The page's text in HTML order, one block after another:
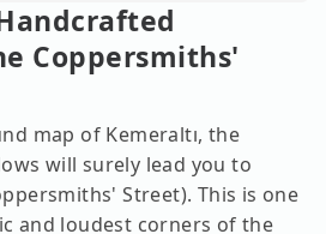
Coppersmiths'
map of Kemeraltı, the
will surely lead you to
Street). This is one
and loudest corners of the